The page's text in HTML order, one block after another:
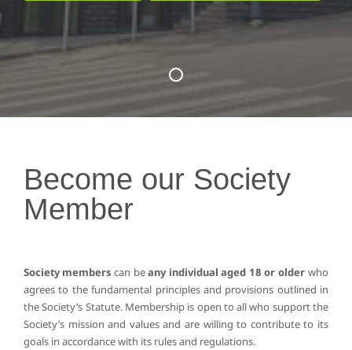
Become our Society
Member
Society members can beany individual aged 18 or older who
agrees to the fundamental principles and provisions outlined in
the Society’s Statute. Membership is open to all who support the
Society’s mission and values and are willing to contribute to its
goals in accordance with its rules and regulations.